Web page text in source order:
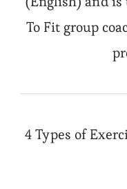
To Fit group
Post
4 Types of